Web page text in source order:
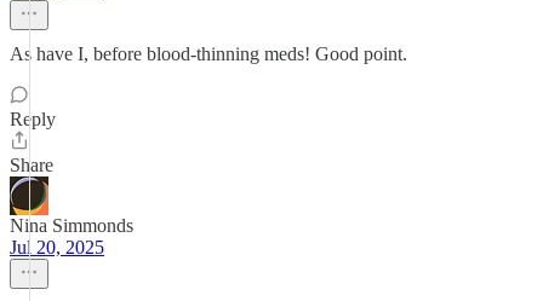
As have I, before blood-thinning meds! Good point.
Reply
Share
Nina Simmonds
Jul 20, 2025